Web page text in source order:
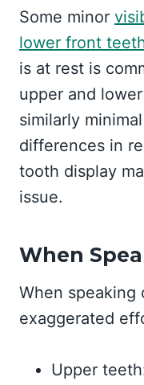
Some minor
lower front
is at rest is
upper and
similarly
differences in
tooth display
issue.
When
When speaking
exaggerated
Upper